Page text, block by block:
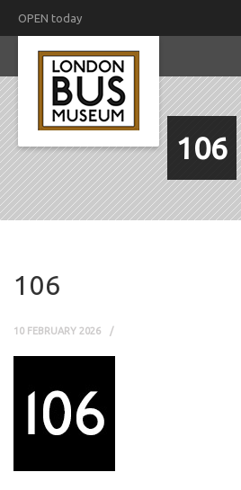
OPEN today
106
106
10 FEBRUARY 2026